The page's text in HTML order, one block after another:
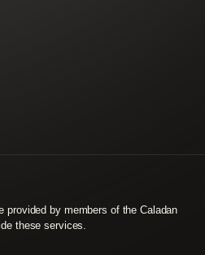
provided by members of the Caladan
these services.